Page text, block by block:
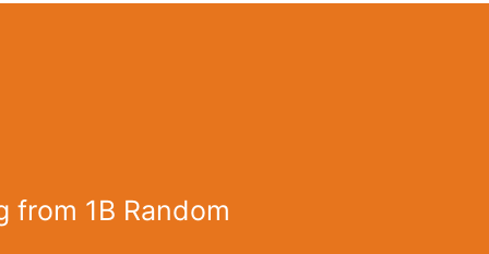
from 1B Random